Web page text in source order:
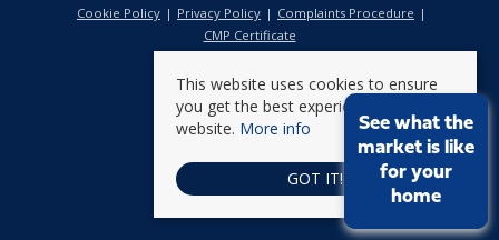
Cookie Policy
Privacy Policy
Complaints Procedure
CMP Certificate
This website uses cookies to ensure
you get the best experience on our
website. More info
GOT IT!
See what the
market is like
for your
home